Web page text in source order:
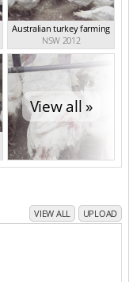
Australian turkey farming
NSW 2012
View all »
VIEW ALL UPLOAD